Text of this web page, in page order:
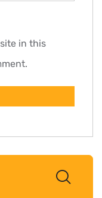
in this